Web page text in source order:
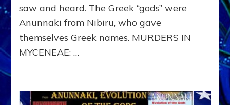
daughter
Appease
Artemis
saw and heard. The Greek “gods” were
Anunnaki from Nibiru, who gave
themselves Greek names. MURDERS IN
MYCENEAE: …